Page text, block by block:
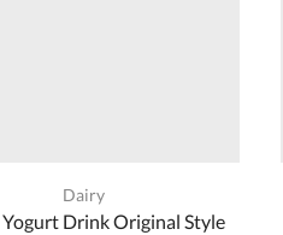
Dairy
Yogurt Drink Original Style